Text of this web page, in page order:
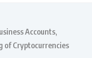
Accounts,
of Cryptocurrencies